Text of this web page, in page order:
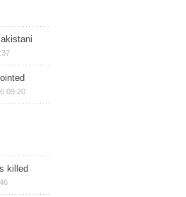
09:20
killed